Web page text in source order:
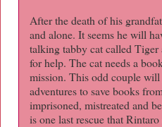
After the death of his
and alone. It seems he will
talking tabby cat called Tiger
for help. The cat needs a
mission. This odd couple
adventures to save books
imprisoned, mistreated and
is one last rescue that